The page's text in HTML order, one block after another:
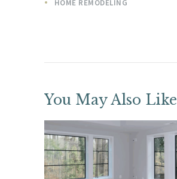
HOME REMODELING
You May Also Like